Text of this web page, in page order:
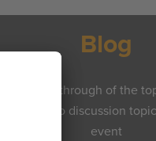
Blog
A brief walkthrough of the
and Frosmo discussion
event